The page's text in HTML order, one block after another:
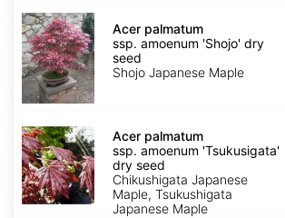
Acer
palmatum
ssp.
amoenum
'Shojo'
dry
seed
Acer palmatum
ssp. amoenum 'Shojo' dry
seed
Shojo Japanese Maple
palmatum
ssp.
amoenum
'Tsukusigata'
dry
seed
Acer palmatum
ssp. amoenum 'Tsukusigata'
dry seed
Chikushigata Japanese
Maple, Tsukushigata
Japanese Maple